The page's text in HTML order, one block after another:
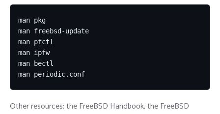
man pkg
man freebsd-update
man pfctl
man ipfw
man bectl
man periodic.conf
Other resources: the FreeBSD Handbook, the FreeBSD